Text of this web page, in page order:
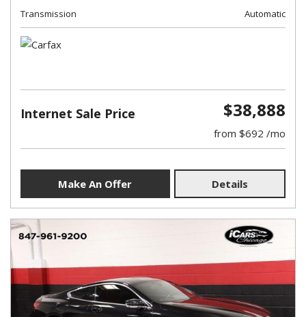
Transmission
Automatic
Internet Sale Price $38,888
from $692 /mo
Make An Offer Details